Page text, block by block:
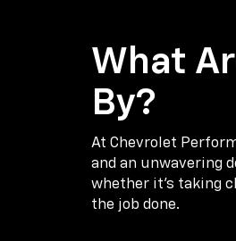
What
By?
At Chevrolet
and an unwavering
whether it’s taking
the job done.